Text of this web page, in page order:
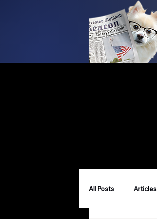
All Posts Articles